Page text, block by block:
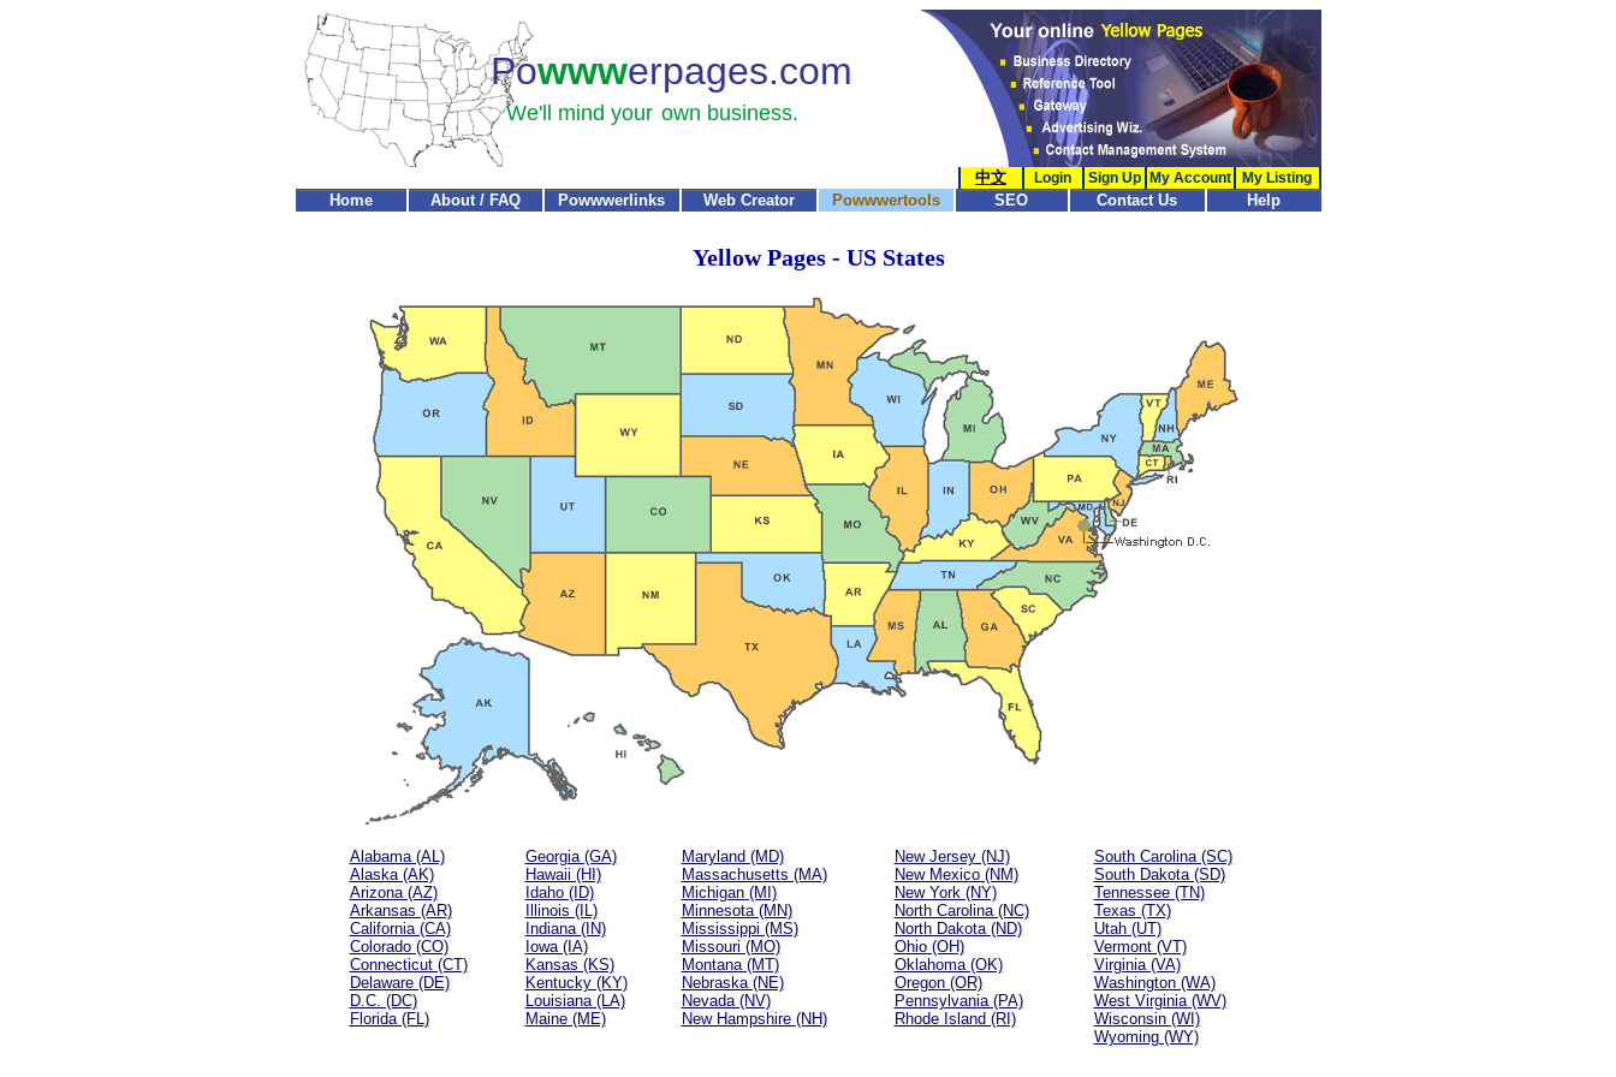
Powwwerpages.com
We'll mind your own business.
中文 Login Sign Up My Account My Listing
Home About / FAQ Powwwerlinks Web Creator Powwwertools SEO Contact Us Help
Yellow Pages - US States
Alabama (AL)
Alaska (AK)
Arizona (AZ)
Arkansas (AR)
California (CA)
Colorado (CO)
Connecticut (CT)
Delaware (DE)
D.C. (DC)
Florida (FL)
Georgia (GA)
Hawaii (HI)
Idaho (ID)
Illinois (IL)
Indiana (IN)
Iowa (IA)
Kansas (KS)
Kentucky (KY)
Louisiana (LA)
Maine (ME)
Maryland (MD)
Massachusetts (MA)
Michigan (MI)
Minnesota (MN)
Mississippi (MS)
Missouri (MO)
Montana (MT)
Nebraska (NE)
Nevada (NV)
New Hampshire (NH)
New Jersey (NJ)
New Mexico (NM)
New York (NY)
North Carolina (NC)
North Dakota (ND)
Ohio (OH)
Oklahoma (OK)
Oregon (OR)
Pennsylvania (PA)
Rhode Island (RI)
South Carolina (SC)
South Dakota (SD)
Tennessee (TN)
Texas (TX)
Utah (UT)
Vermont (VT)
Virginia (VA)
Washington (WA)
West Virginia (WV)
Wisconsin (WI)
Wyoming (WY)